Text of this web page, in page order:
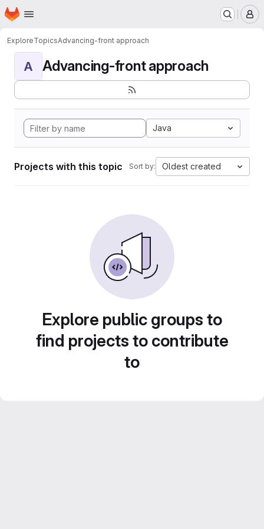
Skip to main content
Homepage
ExploreTopicsAdvancing-front approach
A Advancing-front approach
Java
Projects with this topic Sort by: Oldest created
Explore public groups to
find projects to contribute
to